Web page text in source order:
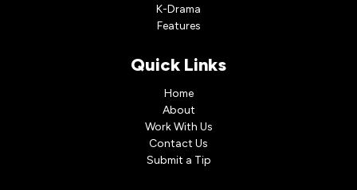
K-Drama
Features
Quick Links
Home
About
Work With Us
Contact Us
Submit a Tip